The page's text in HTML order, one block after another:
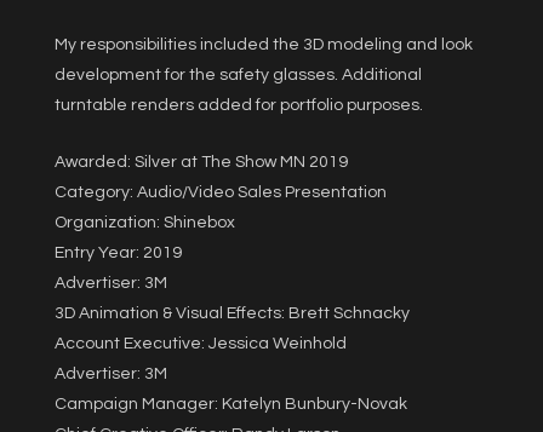
My responsibilities included the 3D modeling and look
development for the safety glasses. Additional
turntable renders added for portfolio purposes.
Awarded: Silver at The Show MN 2019
Category: Audio/Video Sales Presentation
Organization: Shinebox
Entry Year: 2019
Advertiser: 3M
3D Animation & Visual Effects: Brett Schnacky
Account Executive: Jessica Weinhold
Advertiser: 3M
Campaign Manager: Katelyn Bunbury-Novak